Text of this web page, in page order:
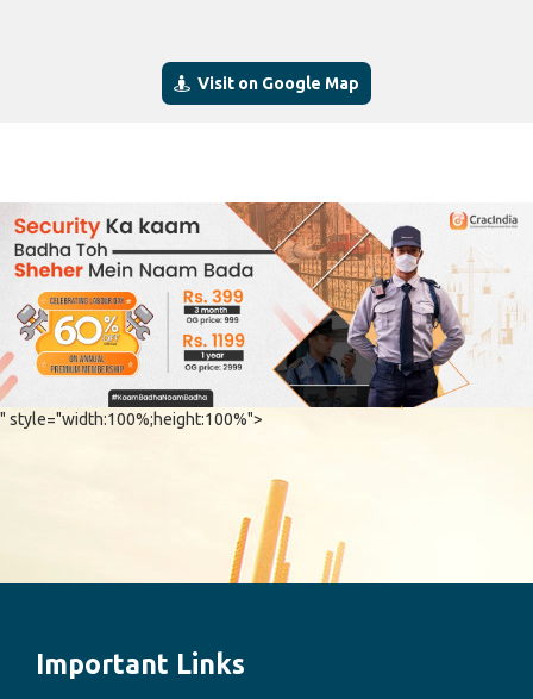
Visit on Google Map
" style="width:100%;height:100%">
Important Links